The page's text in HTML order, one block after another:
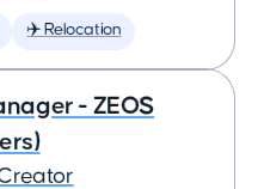
✈️ Relocation
- ZEOS